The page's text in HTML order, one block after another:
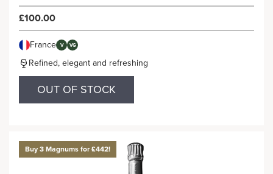
£100.00
France V VG
Refined, elegant and refreshing
OUT OF STOCK
Buy 3 Magnums for £442!